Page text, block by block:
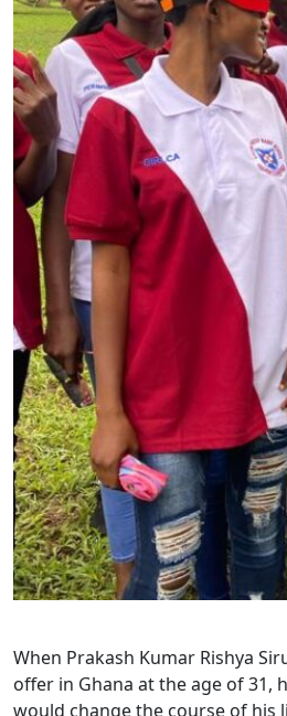
When Prakash Kumar Rishya
offer in Ghana at the age of 31,
would change the course of his